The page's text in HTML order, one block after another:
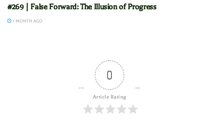
#269 | False Forward: The Illusion of Progress
1 MONTH AGO
0
Article Rating